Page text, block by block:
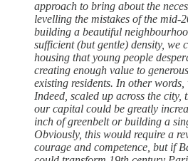
approach to bring about the
levelling the mistakes of the mid-
building a beautiful
sufficient (but gentle) density, we
housing that young people
creating enough value to
existing residents. In other
Indeed, scaled up across the city,
our capital could be greatly
inch of greenbelt or building a
Obviously, this would require a
courage and competence, but if